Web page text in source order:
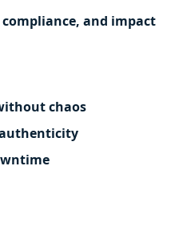
and impact
chaos